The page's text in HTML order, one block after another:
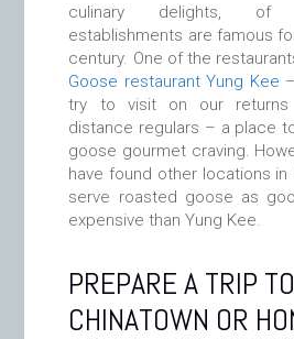
culinary delights, of
establishments are famous
century. One of the
Goose restaurant Yung Kee
try to visit on our returns
distance regulars – a place
goose gourmet craving.
have found other locations in
serve roasted goose as
expensive than Yung Kee.
PREPARE A TRIP TO
CHINATOWN OR